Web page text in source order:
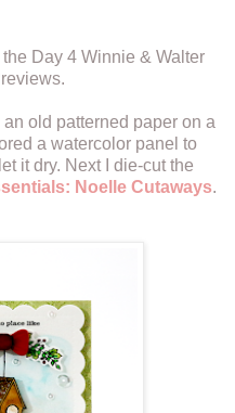
Day 4 Winnie & Walter
old patterned paper on a
a watercolor panel to
it dry. Next I die-cut the
Noelle Cutaways.